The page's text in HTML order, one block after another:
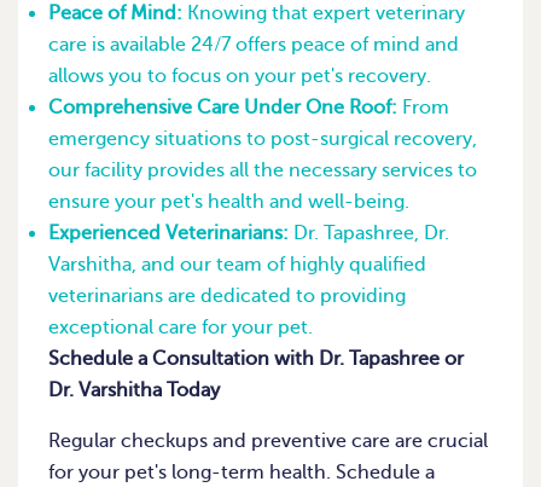
Peace of Mind: Knowing that expert veterinary
care is available 24/7 offers peace of mind and
allows you to focus on your pet's recovery.
Comprehensive Care Under One Roof: From
emergency situations to post-surgical recovery,
our facility provides all the necessary services to
ensure your pet's health and well-being.
Experienced Veterinarians: Dr. Tapashree, Dr.
Varshitha, and our team of highly qualified
veterinarians are dedicated to providing
exceptional care for your pet.
Schedule a Consultation with Dr. Tapashree or
Dr. Varshitha Today
Regular checkups and preventive care are crucial
for your pet's long-term health. Schedule a